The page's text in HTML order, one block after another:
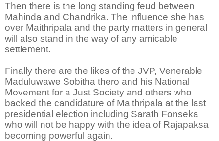
Then there is the long standing feud between
Mahinda and Chandrika. The influence she has
over Maithripala and the party matters in general
will also stand in the way of any amicable
settlement.
Finally there are the likes of the JVP, Venerable
Maduluwawe Sobitha thero and his National
Movement for a Just Society and others who
backed the candidature of Maithripala at the last
presidential election including Sarath Fonseka
who will not be happy with the idea of Rajapaksa
becoming powerful again.